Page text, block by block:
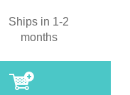
Ships in 1-2
months